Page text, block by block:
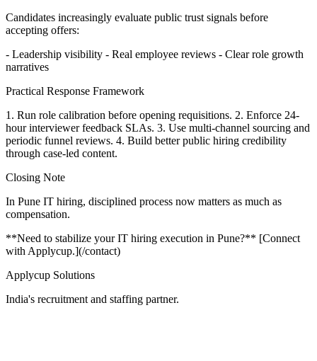
Candidates increasingly evaluate public trust signals before
accepting offers:
- Leadership visibility - Real employee reviews - Clear role growth
narratives
Practical Response Framework
1. Run role calibration before opening requisitions. 2. Enforce 24-
hour interviewer feedback SLAs. 3. Use multi-channel sourcing and
periodic funnel reviews. 4. Build better public hiring credibility
through case-led content.
Closing Note
In Pune IT hiring, disciplined process now matters as much as
compensation.
**Need to stabilize your IT hiring execution in Pune?** [Connect
with Applycup.](/contact)
Applycup Solutions
India's recruitment and staffing partner.